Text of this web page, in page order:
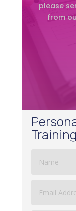
please
from
Training